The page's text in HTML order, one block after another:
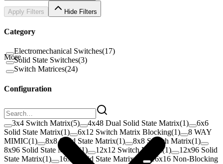
More
Apply Filters Hide Filters
Category
Electromechanical Switches(17)
Solid State Switches(3)
Switch Matrices(24)
Configuration
3x4 Switch Matrix(5) 4x48 Dual Solid State Matrix(1)
6x6
Solid State Matrix(1) 6x12 Switch Matrix Blocking(1)
8 WAY
MIMIC(1) 8x8 Solid State Matrix(1) 8x8 Switch Matrix(1)
8x96 Solid State Matrix (1) 12x12 Switch Matrix(1)
12x96 Solid
State Matrix(1) 16x8 Solid State Matrix(
16x16 Non-Blocking